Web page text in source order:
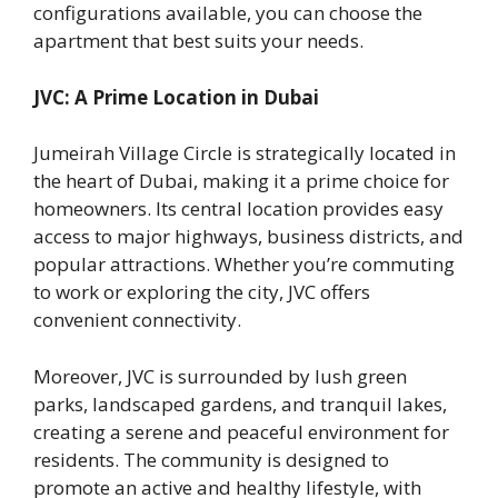
configurations available, you can choose the
apartment that best suits your needs.
JVC: A Prime Location in Dubai
Jumeirah Village Circle is strategically located in
the heart of Dubai, making it a prime choice for
homeowners. Its central location provides easy
access to major highways, business districts, and
popular attractions. Whether you’re commuting
to work or exploring the city, JVC offers
convenient connectivity.
Moreover, JVC is surrounded by lush green
parks, landscaped gardens, and tranquil lakes,
creating a serene and peaceful environment for
residents. The community is designed to
promote an active and healthy lifestyle, with